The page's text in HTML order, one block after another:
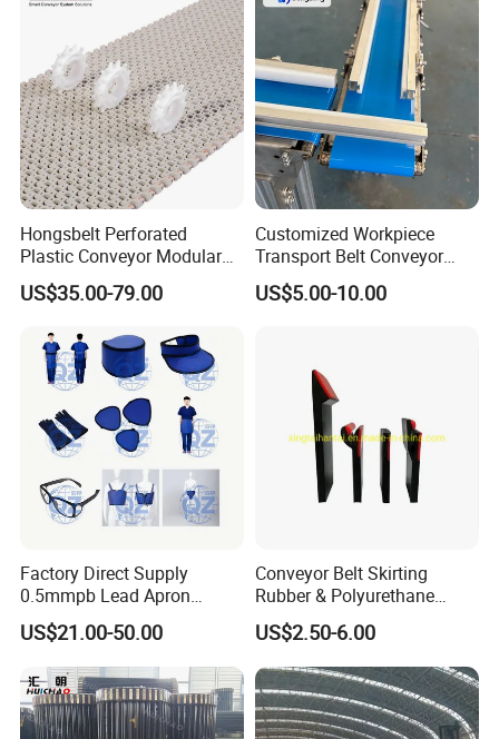
Hongsbelt Perforated
Plastic Conveyor Modular
Belt for Food Processing
Line
US$35.00-79.00
Customized Workpiece
Transport Belt Conveyor
Production Line with
Smooth Transition and
US$5.00-10.00
Factory Direct Supply
0.5mmpb Lead Apron
Thyroid Shields, Goggles,
Head Cap, Lead Glass etc
US$21.00-50.00
Conveyor Belt Skirting
Rubber & Polyurethane
Skirting Material
US$2.50-6.00